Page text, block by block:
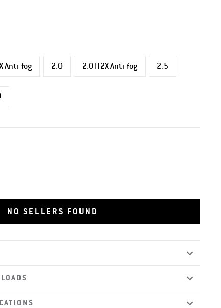
Anti-fog 2.0 2.0 H2X Anti-fog 2.5
NO SELLERS FOUND